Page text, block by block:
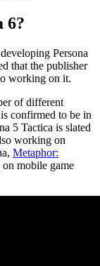
6?
Persona
that the publisher
working on it.
of different
confirmed to be in
5 Tactica is slated
working on
Metaphor:
mobile game